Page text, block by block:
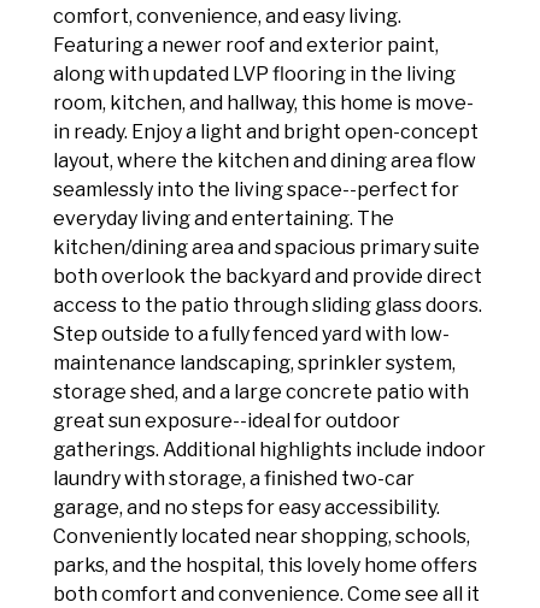
comfort, convenience, and easy living.
Featuring a newer roof and exterior paint,
along with updated LVP flooring in the living
room, kitchen, and hallway, this home is move-
in ready. Enjoy a light and bright open-concept
layout, where the kitchen and dining area flow
seamlessly into the living space--perfect for
everyday living and entertaining. The
kitchen/dining area and spacious primary suite
both overlook the backyard and provide direct
access to the patio through sliding glass doors.
Step outside to a fully fenced yard with low-
maintenance landscaping, sprinkler system,
storage shed, and a large concrete patio with
great sun exposure--ideal for outdoor
gatherings. Additional highlights include indoor
laundry with storage, a finished two-car
garage, and no steps for easy accessibility.
Conveniently located near shopping, schools,
parks, and the hospital, this lovely home offers
both comfort and convenience. Come see all it